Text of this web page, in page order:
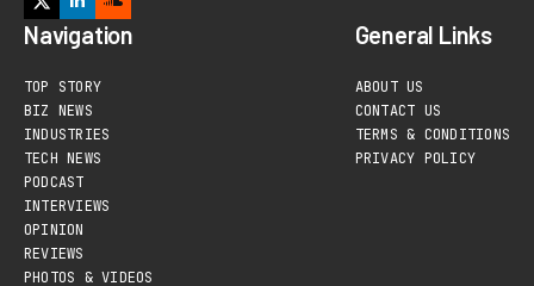
Navigation
TOP STORY
BIZ NEWS
INDUSTRIES
TECH NEWS
PODCAST
INTERVIEWS
OPINION
REVIEWS
PHOTOS & VIDEOS
General Links
ABOUT US
CONTACT US
TERMS & CONDITIONS
PRIVACY POLICY